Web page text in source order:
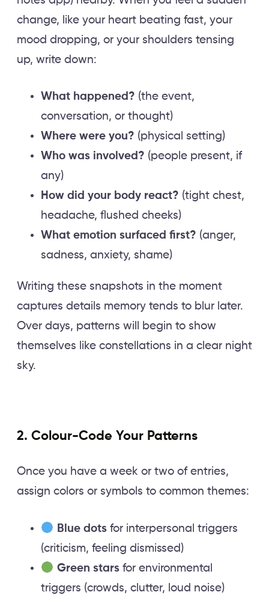
change, like your heart beating fast, your
mood dropping, or your shoulders tensing
up, write down:
What happened? (the event,
conversation, or thought)
Where were you? (physical setting)
Who was involved? (people present, if
any)
How did your body react? (tight chest,
headache, flushed cheeks)
What emotion surfaced first? (anger,
sadness, anxiety, shame)
Writing these snapshots in the moment
captures details memory tends to blur later.
Over days, patterns will begin to show
themselves like constellations in a clear night
sky.
2. Colour-Code Your Patterns
Once you have a week or two of entries,
assign colors or symbols to common themes:
Blue dotsfor interpersonal triggers
(criticism, feeling dismissed)
Green starsfor environmental
triggers (crowds, clutter, loud noise)